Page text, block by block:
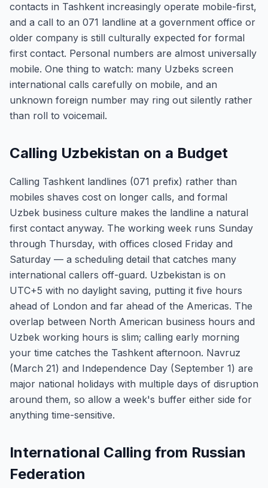
contacts in Tashkent increasingly operate mobile-first,
and a call to an 071 landline at a government office or
older company is still culturally expected for formal
first contact. Personal numbers are almost universally
mobile. One thing to watch: many Uzbeks screen
international calls carefully on mobile, and an
unknown foreign number may ring out silently rather
than roll to voicemail.
Calling Uzbekistan on a Budget
Calling Tashkent landlines (071 prefix) rather than
mobiles shaves cost on longer calls, and formal
Uzbek business culture makes the landline a natural
first contact anyway. The working week runs Sunday
through Thursday, with offices closed Friday and
Saturday — a scheduling detail that catches many
international callers off-guard. Uzbekistan is on
UTC+5 with no daylight saving, putting it five hours
ahead of London and far ahead of the Americas. The
overlap between North American business hours and
Uzbek working hours is slim; calling early morning
your time catches the Tashkent afternoon. Navruz
(March 21) and Independence Day (September 1) are
major national holidays with multiple days of disruption
around them, so allow a week's buffer either side for
anything time-sensitive.
International Calling from Russian
Federation